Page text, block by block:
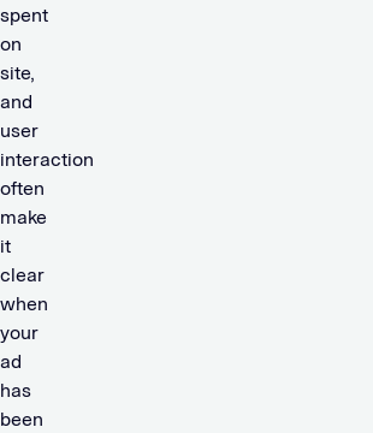
spent
on
site,
and
user
interaction
often
make
it
clear
when
your
ad
has
been